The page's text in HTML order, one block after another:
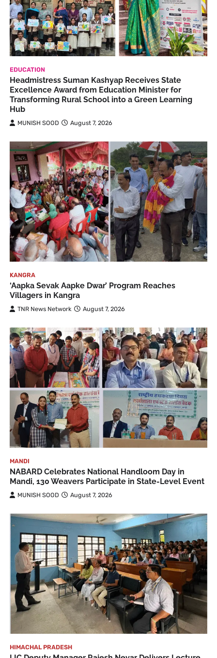
EDUCATION
Headmistress Suman Kashyap Receives State
Excellence Award from Education Minister for
Transforming Rural School into a Green Learning
Hub
MUNISH SOOD August 7, 2026
KANGRA
‘Aapka Sevak Aapke Dwar’ Program Reaches
Villagers in Kangra
TNR News Network August 7, 2026
MANDI
NABARD Celebrates National Handloom Day in
Mandi, 130 Weavers Participate in State-Level Event
MUNISH SOOD August 7, 2026
HIMACHAL PRADESH